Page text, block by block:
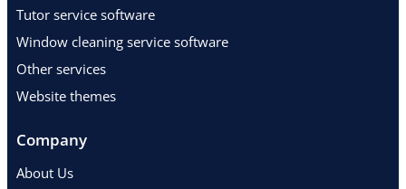
Tutor service software
Window cleaning service software
Other services
Website themes
Company
About Us